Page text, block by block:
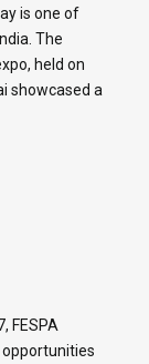
is one of
The
held on
showcased a
FESPA
opportunities